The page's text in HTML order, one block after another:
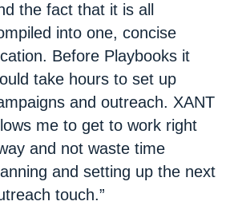
the fact that it is all
into one, concise
Before Playbooks it
take hours to set up
and outreach. XANT
me to get to work right
and not waste time
and setting up the next
touch.”